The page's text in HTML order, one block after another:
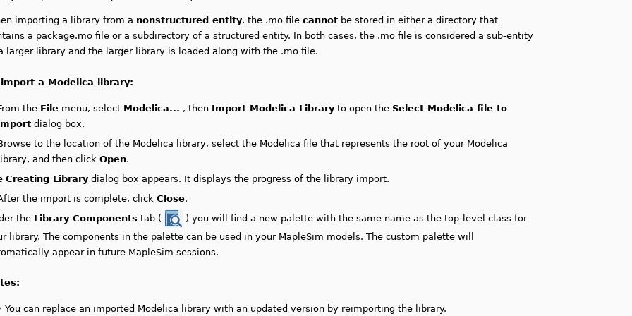
importing a library from a nonstructured entity, the .mo filecannot be stored in either a directory that
a package.mo file or a subdirectory of a structured entity. In both cases, the .mo file is considered a sub-entity
larger library and the larger library is loaded along with the .mo file.
import a Modelica library:
the File menu, select Modelica... , then Import Modelica Library to open the Select Modelica file to
dialog box.
to the location of the Modelica library, select the Modelica file that represents the root of your Modelica
and then clickOpen.
Creating Library dialog box appears. It displays the progress of the library import.
the import is complete, clickClose.
the Library Components tab (
) you will find a new palette with the same name as the top-level class for
library.The components in the palette can be used in your MapleSim models. The custom palette will
appear in future MapleSim sessions.
You can replace an imported Modelica library with an updated version by reimporting the library.